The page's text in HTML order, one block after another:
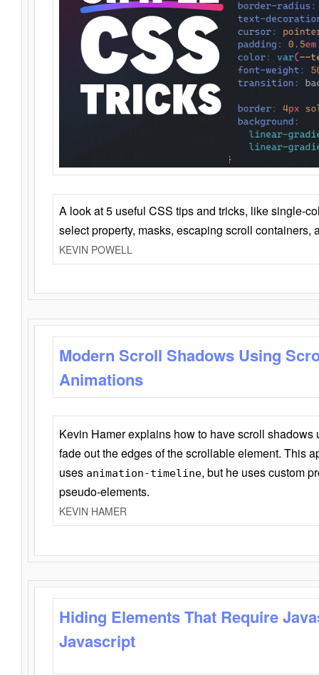
A look at 5 useful CSS tips and tricks, like single-
select property, masks, escaping scroll containers,
KEVIN POWELL
Modern Scroll Shadows Using
Animations
Kevin Hamer explains how to have scroll
fade out the edges of the scrollable element. This
uses animation-timeline, but he uses custom
pseudo-elements.
KEVIN HAMER
Hiding Elements That Require
Javascript